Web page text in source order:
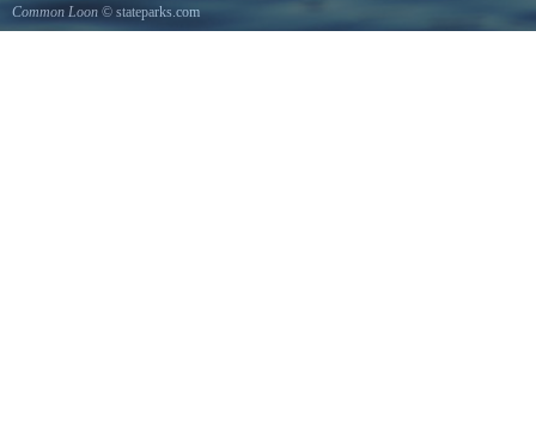
Common Loon © stateparks.com